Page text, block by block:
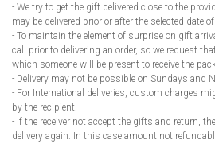
- We try to get the gift delivered close to the
may be delivered prior or after the selected date of
- To maintain the element of surprise on gift
call prior to delivering an order, so we request
which someone will be present to receive the
- Delivery may not be possible on Sundays and
- For International deliveries, custom charges
by the recipient.
- If the receiver not accept the gifts and return,
delivery again. In this case amount not